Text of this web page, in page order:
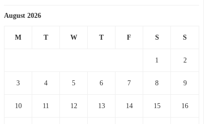
August 2026
M T W T F S S
1 2
3 4 5 6 7 8 9
10 11 12 13 14 15 16